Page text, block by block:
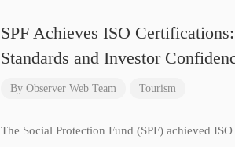
SPF Achieves ISO
Standards and Investor
By Observer Web Team Tourism
The Social Protection Fund (SPF) achieved